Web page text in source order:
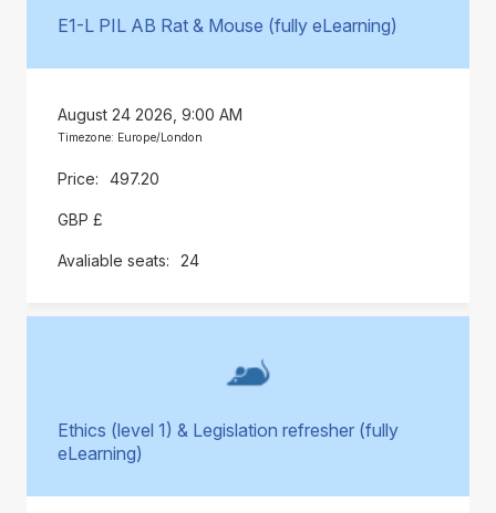
E1-L PIL AB Rat & Mouse (fully eLearning)
August 24 2026, 9:00 AM
Timezone: Europe/London
497.20
GBP £
24
Ethics (level 1) & Legislation refresher (fully
eLearning)